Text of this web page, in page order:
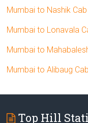
Mumbai to Nashik Cab
Mumbai to Lonavala
Mumbai to
Mumbai to Alibaug
Top Hill